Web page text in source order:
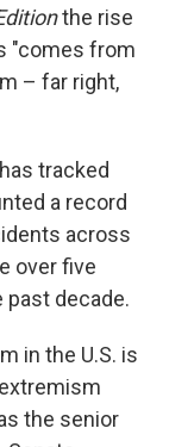
the rise
"comes from
– far right,
tracked
a record
across
over five
past decade.
in the U.S. is
the senior